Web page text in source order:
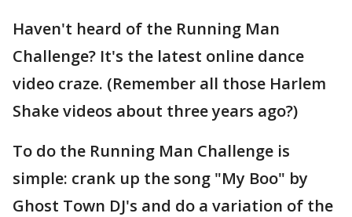
Haven't heard of the Running Man
Challenge? It's the latest online dance
video craze. (Remember all those Harlem
Shake videos about three years ago?)
To do the Running Man Challenge is
simple: crank up the song "My Boo" by
Ghost Town DJ's and do a variation of the